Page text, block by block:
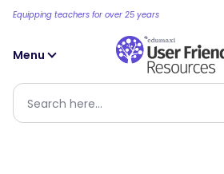
Equipping teachers for over 25 years
Menu